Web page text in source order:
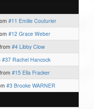
#11 Emilie Couturier
#12 Grace Weber
from #4 Libby Clow
#37 Rachel Hancock
from #15 Ella Fracker
#3 Brooke WARNER